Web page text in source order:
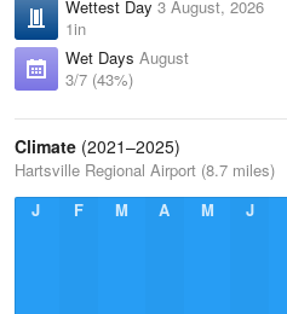
Wettest Day 3 August, 2026
1in
Wet Days August
3/7 (43%)
Climate (2021–2025)
Hartsville Regional Airport (8.7 miles)
J
F M A M J